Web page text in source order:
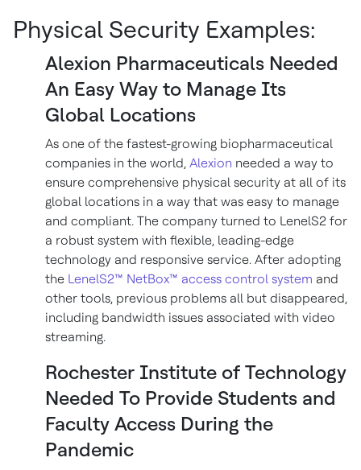
Physical Security Examples:
Alexion Pharmaceuticals Needed
An Easy Way to Manage Its
Global Locations
As one of the fastest-growing biopharmaceutical
companies in the world, Alexion needed a way to
ensure comprehensive physical security at all of its
global locations in a way that was easy to manage
and compliant. The company turned to LenelS2 for
a robust system with flexible, leading-edge
technology and responsive service. After adopting
the LenelS2™ NetBox™ access control system and
other tools, previous problems all but disappeared,
including bandwidth issues associated with video
streaming.
Rochester Institute of Technology
Needed To Provide Students and
Faculty Access During the
Pandemic